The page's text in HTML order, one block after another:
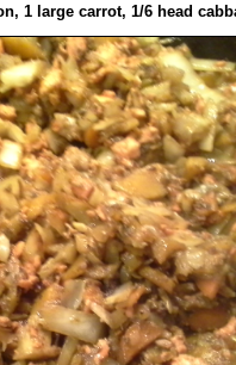
1 large carrot, 1/6 head